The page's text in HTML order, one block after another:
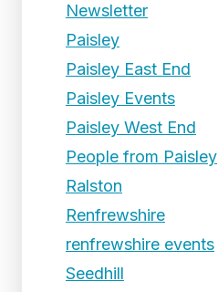
Newsletter
Paisley
Paisley East End
Paisley Events
Paisley West End
People from Paisley
Ralston
Renfrewshire
renfrewshire events
Seedhill